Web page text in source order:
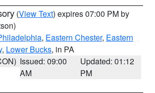
(View Text) expires 07:00 PM by
, Eastern Chester, Eastern
, Lower Bucks, in PA
Issued: 09:00
AM
Updated: 01:12
PM